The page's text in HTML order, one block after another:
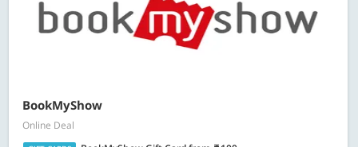
BookMyShow
Online Deal